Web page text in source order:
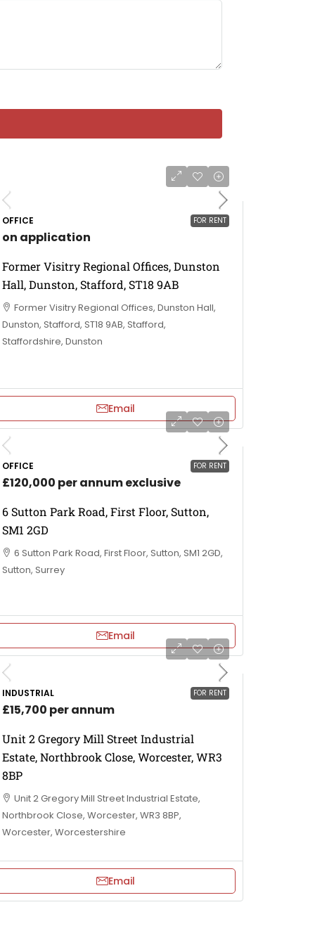
FOR RENT
OFFICE
on application
Former Visitry Regional Offices, Dunston
Hall, Dunston, Stafford, ST18 9AB
Former Visitry Regional Offices, Dunston Hall,
Dunston, Stafford, ST18 9AB, Stafford,
Staffordshire, Dunston
Email
FOR RENT
OFFICE
£120,000 per annum exclusive
6 Sutton Park Road, First Floor, Sutton,
SM1 2GD
6 Sutton Park Road, First Floor, Sutton, SM1 2GD,
Sutton, Surrey
Email
FOR RENT
INDUSTRIAL
£15,700 per annum
Unit 2 Gregory Mill Street Industrial
Estate, Northbrook Close, Worcester, WR3
8BP
Unit 2 Gregory Mill Street Industrial Estate,
Northbrook Close, Worcester, WR3 8BP,
Worcester, Worcestershire
Email